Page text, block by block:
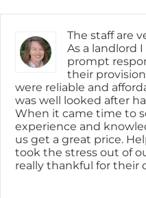
to
The staff are
As a landlord
prompt
their
were reliable and
was well looked after
When it came time to
experience and
us get a great price.
took the stress out of
really thankful for their